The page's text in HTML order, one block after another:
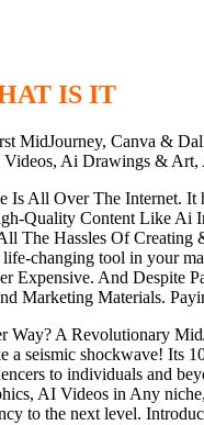
IS IT
MidJourney, Canva &
Ai Drawings &
All Over The Internet. It
Quality Content Like
The Hassles Of
life-changing tool in your
Expensive. And Despite
Marketing Materials.
Way? A Revolutionary
a seismic shockwave! Its
to individuals and
AI Videos in Any
to the next level.